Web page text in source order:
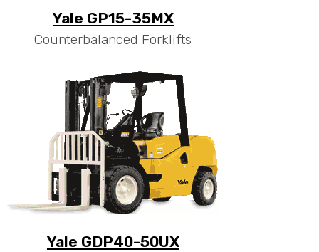
Yale GP15-35MX
Counterbalanced Forklifts
Yale GDP40-50UX